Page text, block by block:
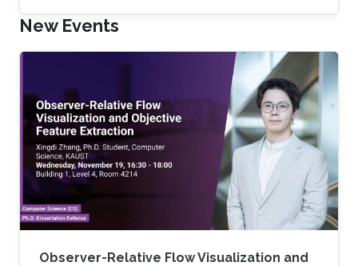
finite element spaces under a common
framework.
New Events
Observer-Relative Flow Visualization and